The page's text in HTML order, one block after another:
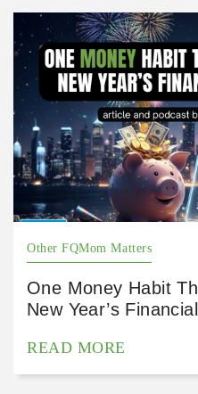
Other FQMom Matters
One Money Habit
New Year’s
READ MORE